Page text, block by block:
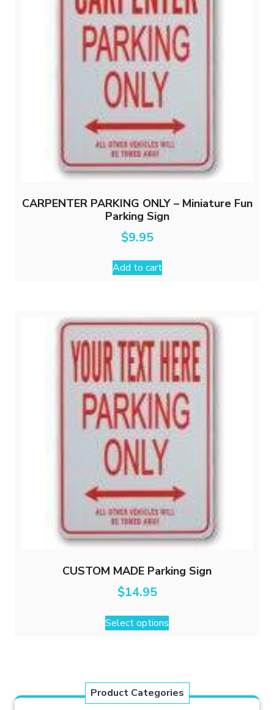
be
chosen
on
the
product
page
CARPENTER PARKING ONLY – Miniature Fun
Parking Sign
$9.95
Add to cart
CUSTOM MADE Parking Sign
$14.95
Select options
Product Categories